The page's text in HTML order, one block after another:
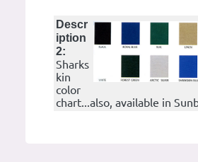
Descr
iption
2:
Sharks
kin
color
chart...also, available in